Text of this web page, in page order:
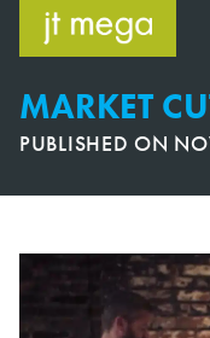
content
MARKET
PUBLISHED ON